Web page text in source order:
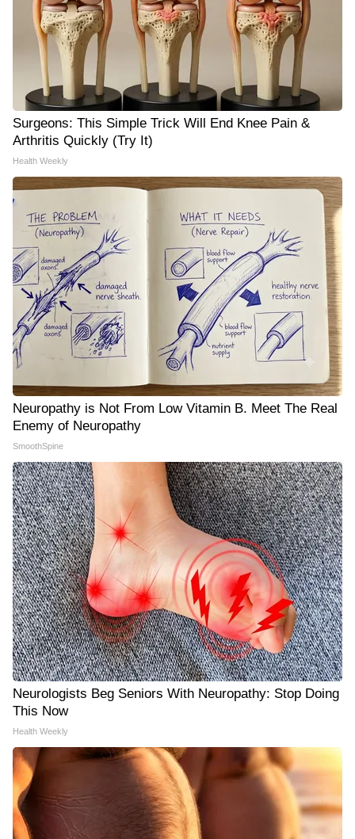
Surgeons: This Simple Trick Will End Knee Pain &
Arthritis Quickly (Try It)
Health Weekly
Neuropathy is Not From Low Vitamin B. Meet The Real
Enemy of Neuropathy
SmoothSpine
Neurologists Beg Seniors With Neuropathy: Stop Doing
This Now
Health Weekly